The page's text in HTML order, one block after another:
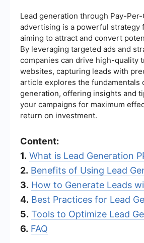
Lead generation through Pay-Per-
advertising is a powerful strategy
aiming to attract and convert
By leveraging targeted ads and
companies can drive high-quality
websites, capturing leads with
article explores the fundamentals
generation, offering insights and
your campaigns for maximum
return on investment.
Content:
1. What is Lead Generation
2. Benefits of Using Lead
3. How to Generate Leads
4. Best Practices for Lead
5. Tools to Optimize Lead
6. FAQ